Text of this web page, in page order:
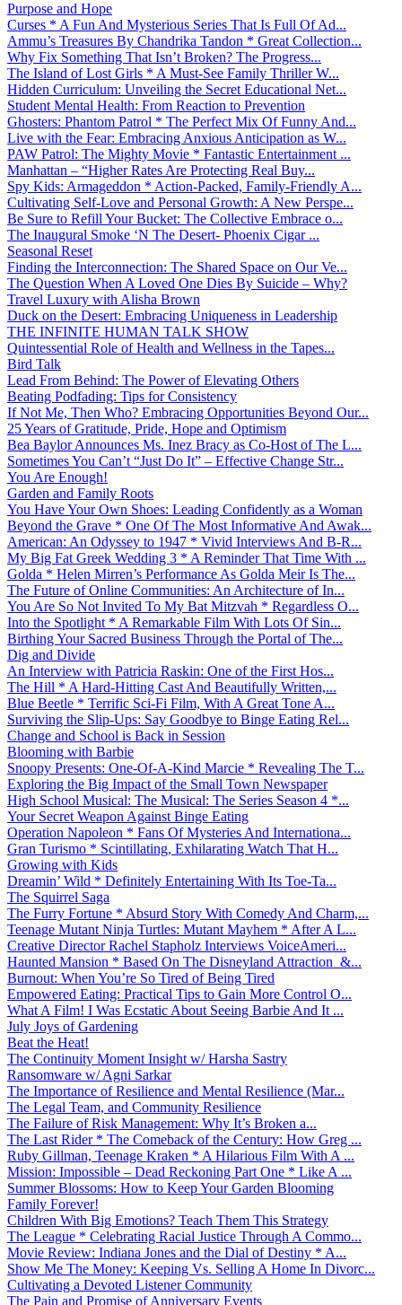
Purpose and Hope
Curses * A Fun And Mysterious Series That Is Full Of Ad...
Ammu’s Treasures By Chandrika Tandon * Great Collection...
Why Fix Something That Isn’t Broken? The Progress...
The Island of Lost Girls * A Must-See Family Thriller W...
Hidden Curriculum: Unveiling the Secret Educational Net...
Student Mental Health: From Reaction to Prevention
Ghosters: Phantom Patrol * The Perfect Mix Of Funny And...
Live with the Fear: Embracing Anxious Anticipation as W...
PAW Patrol: The Mighty Movie * Fantastic Entertainment ...
Manhattan – “Higher Rates Are Protecting Real Buy...
Spy Kids: Armageddon * Action-Packed, Family-Friendly A...
Cultivating Self-Love and Personal Growth: A New Perspe...
Be Sure to Refill Your Bucket: The Collective Embrace o...
The Inaugural Smoke ‘N The Desert- Phoenix Cigar ...
Seasonal Reset
Finding the Interconnection: The Shared Space on Our Ve...
The Question When A Loved One Dies By Suicide – Why?
Travel Luxury with Alisha Brown
Duck on the Desert: Embracing Uniqueness in Leadership
THE INFINITE HUMAN TALK SHOW
Quintessential Role of Health and Wellness in the Tapes...
Bird Talk
Lead From Behind: The Power of Elevating Others
Beating Podfading: Tips for Consistency
If Not Me, Then Who? Embracing Opportunities Beyond Our...
25 Years of Gratitude, Pride, Hope and Optimism
Bea Baylor Announces Ms. Inez Bracy as Co-Host of The L...
Sometimes You Can’t “Just Do It” – Effective Change Str...
You Are Enough!
Garden and Family Roots
You Have Your Own Shoes: Leading Confidently as a Woman
Beyond the Grave * One Of The Most Informative And Awak...
American: An Odyssey to 1947 * Vivid Interviews And B-R...
My Big Fat Greek Wedding 3 * A Reminder That Time With ...
Golda * Helen Mirren’s Performance As Golda Meir Is The...
The Future of Online Communities: An Architecture of In...
You Are So Not Invited To My Bat Mitzvah * Regardless O...
Into the Spotlight * A Remarkable Film With Lots Of Sin...
Birthing Your Sacred Business Through the Portal of The...
Dig and Divide
An Interview with Patricia Raskin: One of the First Hos...
The Hill * A Hard-Hitting Cast And Beautifully Written,...
Blue Beetle * Terrific Sci-Fi Film, With A Great Tone A...
Surviving the Slip-Ups: Say Goodbye to Binge Eating Rel...
Change and School is Back in Session
Blooming with Barbie
Snoopy Presents: One-Of-A-Kind Marcie * Revealing The T...
Exploring the Big Impact of the Small Town Newspaper
High School Musical: The Musical: The Series Season 4 *...
Your Secret Weapon Against Binge Eating
Operation Napoleon * Fans Of Mysteries And Internationa...
Gran Turismo * Scintillating, Exhilarating Watch That H...
Growing with Kids
Dreamin’ Wild * Definitely Entertaining With Its Toe-Ta...
The Squirrel Saga
The Furry Fortune * Absurd Story With Comedy And Charm,...
Teenage Mutant Ninja Turtles: Mutant Mayhem * After A L...
Creative Director Rachel Stapholz Interviews VoiceAmeri...
Haunted Mansion * Based On The Disneyland Attraction &...
Burnout: When You’re So Tired of Being Tired
Empowered Eating: Practical Tips to Gain More Control O...
What A Film! I Was Ecstatic About Seeing Barbie And It ...
July Joys of Gardening
Beat the Heat!
The Continuity Moment Insight w/ Harsha Sastry
Ransomware w/ Agni Sarkar
The Importance of Resilience and Mental Resilience (Mar...
The Legal Team, and Community Resilience
The Failure of Risk Management: Why It’s Broken a...
The Last Rider * The Comeback of the Century: How Greg ...
Ruby Gillman, Teenage Kraken * A Hilarious Film With A ...
Mission: Impossible – Dead Reckoning Part One * Like A ...
Summer Blossoms: How to Keep Your Garden Blooming
Family Forever!
Children With Big Emotions? Teach Them This Strategy
The League * Celebrating Racial Justice Through A Commo...
Movie Review: Indiana Jones and the Dial of Destiny * A...
Show Me The Money: Keeping Vs. Selling A Home In Divorc...
Cultivating a Devoted Listener Community
The Pain and Promise of Anniversary Events